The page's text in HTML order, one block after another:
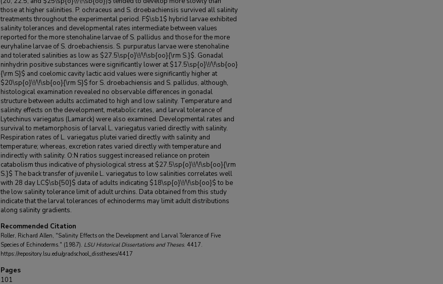
those at higher salinities. P. ochraceus and S. droebachiensis survived all salinity
treatments throughout the experimental period. F$\sb1$ hybrid larvae exhibited
salinity tolerances and developmental rates intermediate between values
reported for the more stenohaline larvae of S. pallidus and those for the more
euryhaline larvae of S. droebachiensis. S. purpuratus larvae were stenohaline
and tolerated salinities as low as $27.5\sp{o}\!/\!\sb{oo}{\rm S.}$. Gonadal
ninhydrin positive substances were significantly lower at $17.5\sp{o}\!/\!\sb{oo}
{\rm S}$ and coelomic cavity lactic acid values were significantly higher at
$20\sp{o}\!/\!\sb{oo}{\rm S}$ for S. droebachiensis and S. pallidus, although,
histological examination revealed no observable differences in gonadal
structure between adults acclimated to high and low salinity. Temperature and
salinity effects on the development, metabolic rates, and larval tolerance of
Lytechinus variegatus (Lamarck) were also examined. Developmental rates and
survival to metamorphosis of larval L. variegatus varied directly with salinity.
Respiration rates of L. variegatus plutei varied directly with salinity and
temperature; whereas, excretion rates varied directly with temperature and
indirectly with salinity. O:N ratios suggest increased reliance on protein
catabolism thus indicative of physiological stress at $27.5\sp{o}\!/\!\sb{oo}{\rm
S.}$ The back transfer of juvenile L. variegatus to low salinities correlates well
with 28 day LC$\sb{50}$ data of adults indicating $18\sp{o}\!/\!\sb{oo}$ to be
the low salinity tolerance limit of adult urchins. Data obtained from this study
indicate that the larval tolerances of echinoderms may limit adult distributions
along salinity gradients.
Recommended Citation
Roller, Richard Allen, "Salinity Effects on the Development and Larval Tolerance of Five
Species of Echinoderms." (1987). LSU Historical Dissertations and Theses. 4417.
https://repository.lsu.edu/gradschool_disstheses/4417
Pages
101